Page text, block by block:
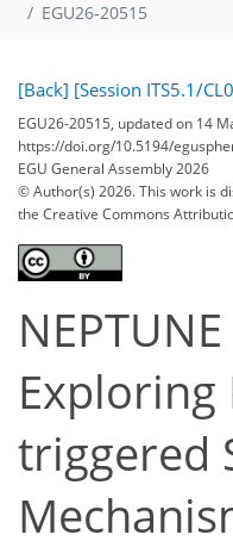
EGU26-20515
[Back] [Session ITS5.1/
EGU26-20515, updated on 14
https://doi.org/10.5194/
EGU General Assembly 2026
© Author(s) 2026. This work is
the Creative Commons
Exploring
triggered